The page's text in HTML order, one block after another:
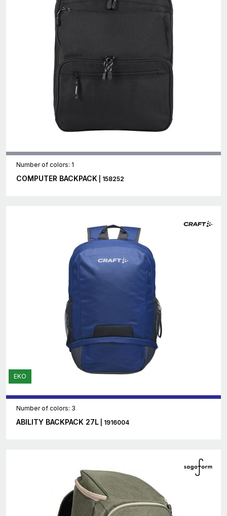
Number of colors: 1
COMPUTER BACKPACK | 158252
EKO
Number of colors: 3
ABILITY BACKPACK 27L | 1916004